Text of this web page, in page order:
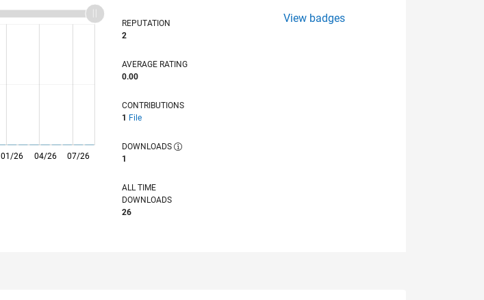
01/26 04/26
07/26
REPUTATION
2
AVERAGE RATING
0.00
CONTRIBUTIONS
1 File
DOWNLOADS
1
ALL TIME
DOWNLOADS
26
View badges